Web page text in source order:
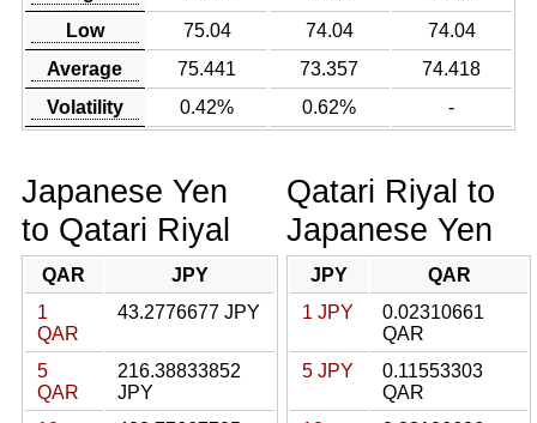
Low
75.04 74.04
74.04
Average
75.441 73.357
74.418
Volatility
0.42% 0.62% -
Japanese Yen
to Qatari Riyal
QAR
JPY
1
QAR
43.2776677 JPY
5
QAR
216.38833852
JPY
Qatari Riyal to
Japanese Yen
JPY
QAR
1 JPY
0.02310661
QAR
5 JPY
0.11553303
QAR